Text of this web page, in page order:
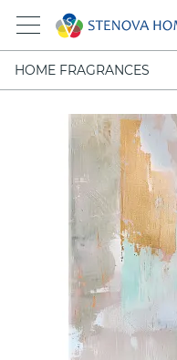
HOME FRAGRANCES